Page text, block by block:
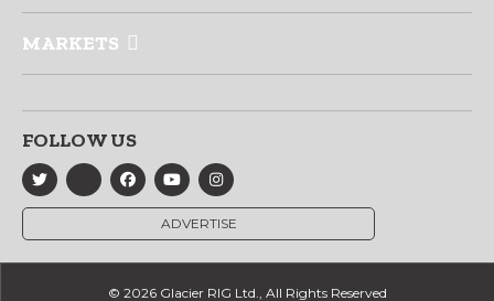
MARKETS
FOLLOW US
ADVERTISE
© 2026 Glacier RIG Ltd., All Rights Reserved